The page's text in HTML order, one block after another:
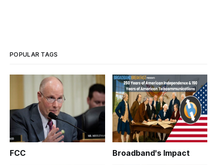
POPULAR TAGS
FCC Broadband's Impact